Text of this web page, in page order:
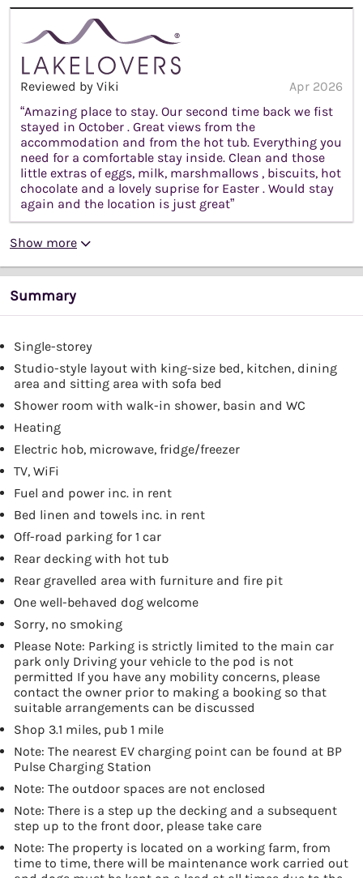
Reviewed by Viki
Apr 2026
“Amazing place to stay. Our second time back we fist
stayed in October . Great views from the
accommodation and from the hot tub. Everything you
need for a comfortable stay inside. Clean and those
little extras of eggs, milk, marshmallows , biscuits, hot
chocolate and a lovely suprise for Easter . Would stay
again and the location is just great”
Show more
Summary
Single-storey
Studio-style layout with king-size bed, kitchen, dining
area and sitting area with sofa bed
Shower room with walk-in shower, basin and WC
Heating
Electric hob, microwave, fridge/freezer
TV, WiFi
Fuel and power inc. in rent
Bed linen and towels inc. in rent
Off-road parking for 1 car
Rear decking with hot tub
Rear gravelled area with furniture and fire pit
One well-behaved dog welcome
Sorry, no smoking
Please Note: Parking is strictly limited to the main car
park only Driving your vehicle to the pod is not
permitted If you have any mobility concerns, please
contact the owner prior to making a booking so that
suitable arrangements can be discussed
Shop 3.1 miles, pub 1 mile
Note: The nearest EV charging point can be found at BP
Pulse Charging Station
Note: The outdoor spaces are not enclosed
Note: There is a step up the decking and a subsequent
step up to the front door, please take care
Note: The property is located on a working farm, from
time to time, there will be maintenance work carried out